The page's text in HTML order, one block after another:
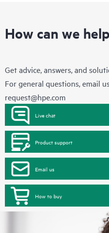
How can we help
Get advice, answers, and
For general questions, email
request@hpe.com
Live chat
Product support
Email us
How to buy